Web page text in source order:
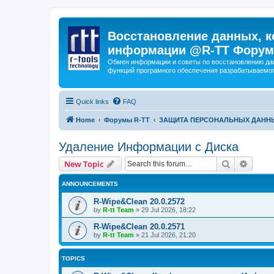
Восстановление данных,
информации @R-TT Форум
Обмен информации и советы по восстановлению
функций програмного обеспечения
Quick links FAQ
Home Форумы R-TT ЗАЩИТА ПЕРСОНАЛЬНЫХ
Удаление Информации с Диска
New Topic Search
ANNOUNCEMENTS
R-Wipe&Clean 20.0.2572
by R-tt Team » 29 Jul 2026, 18:22
R-Wipe&Clean 20.0.2571
by R-tt Team » 21 Jul 2026, 21:20
TOPICS